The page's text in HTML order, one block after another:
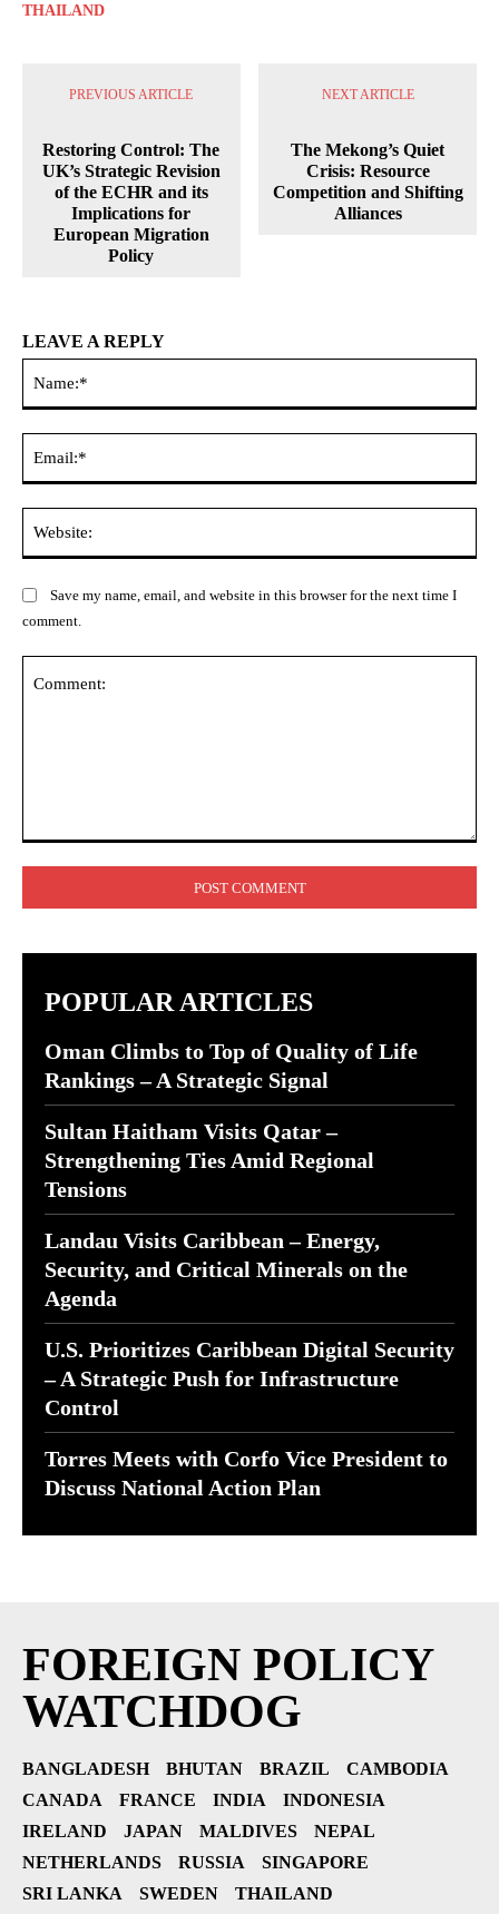
THAILAND
PREVIOUS ARTICLE
Restoring Control: The
UK’s Strategic Revision
of the ECHR and its
Implications for
European Migration
Policy
NEXT ARTICLE
The Mekong’s Quiet
Crisis: Resource
Competition and Shifting
Alliances
LEAVE A REPLY
Save my name, email, and website in this browser for the next time I
comment.
POPULAR ARTICLES
Oman Climbs to Top of Quality of Life
Rankings – A Strategic Signal
Sultan Haitham Visits Qatar –
Strengthening Ties Amid Regional
Tensions
Landau Visits Caribbean – Energy,
Security, and Critical Minerals on the
Agenda
U.S. Prioritizes Caribbean Digital Security
– A Strategic Push for Infrastructure
Control
Torres Meets with Corfo Vice President to
Discuss National Action Plan
FOREIGN POLICY
WATCHDOG
BANGLADESH BHUTAN BRAZIL
CAMBODIA
CANADA
FRANCE INDIA
INDONESIA
IRELAND
JAPAN MALDIVES
NEPAL
NETHERLANDS
RUSSIA
SINGAPORE
SRI LANKA
SWEDEN
THAILAND